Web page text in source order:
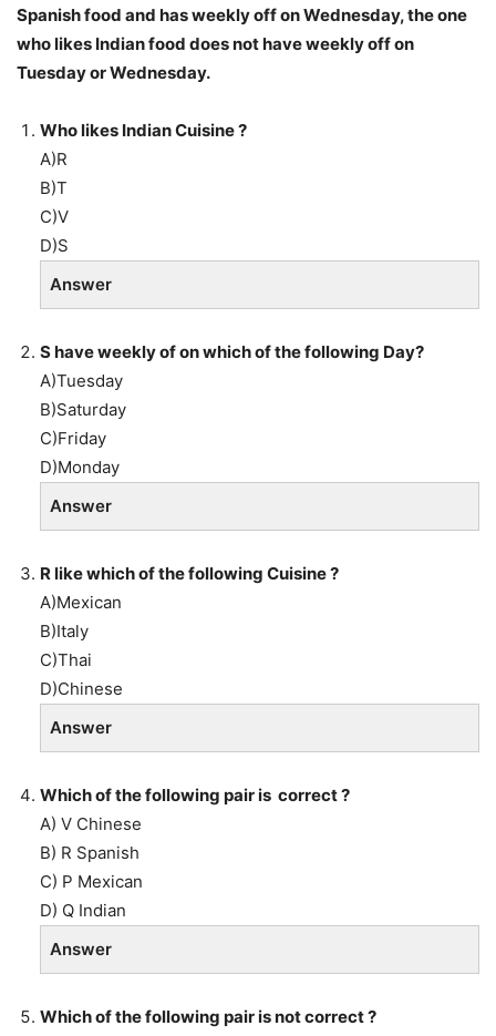
Spanish food and has weekly off on Wednesday, the one
who likes Indian food does not have weekly off on
Tuesday or Wednesday.
Who likes Indian Cuisine ?
A)R
B)T
C)V
D)S
Answer
S have weekly of on which of the following Day?
A)Tuesday
B)Saturday
C)Friday
D)Monday
Answer
R like which of the following Cuisine ?
A)Mexican
B)Italy
C)Thai
D)Chinese
Answer
Which of the following pair is correct ?
A) V Chinese
B) R Spanish
C) P Mexican
D) Q Indian
Answer
Which of the following pair is not correct ?